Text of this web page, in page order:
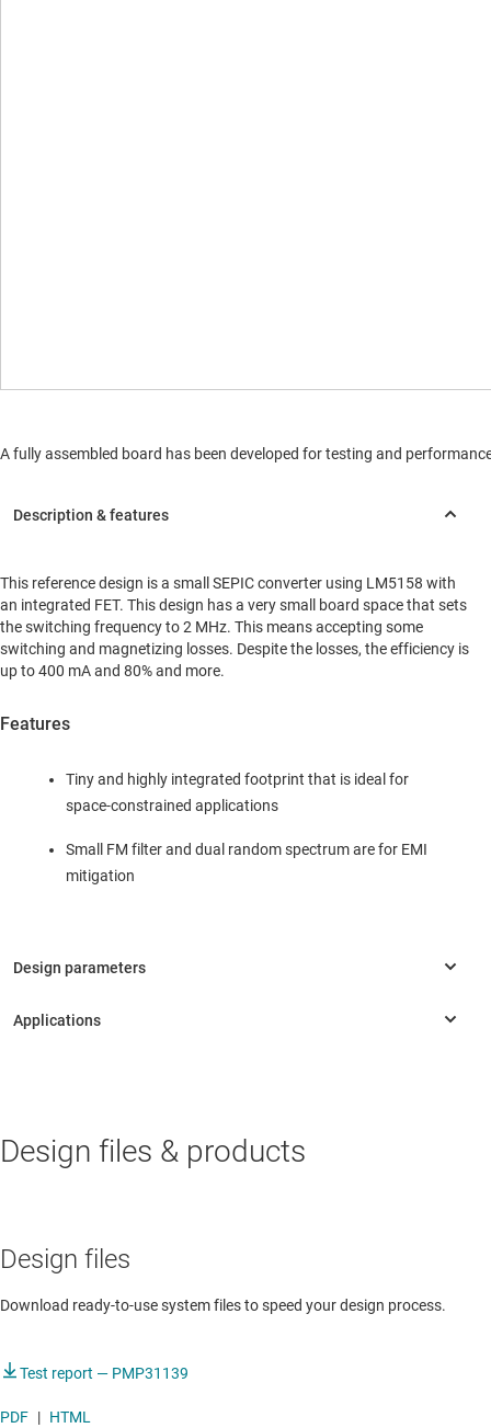
This reference design is a small SEPIC converter using LM5158 with
an integrated FET. This design has a very small board space that sets
the switching frequency to 2 MHz. This means accepting some
switching and magnetizing losses. Despite the losses, the efficiency is
up to 400 mA and 80% and more.
Features
Tiny and highly integrated footprint that is ideal for
space-constrained applications
Small FM filter and dual random spectrum are for EMI
mitigation
Aftermarket telematics
A fully assembled board has been developed for testing and
Design files & products
Design files
Download ready-to-use system files to speed your design process.
Test report — PMP31139
PDF | HTML